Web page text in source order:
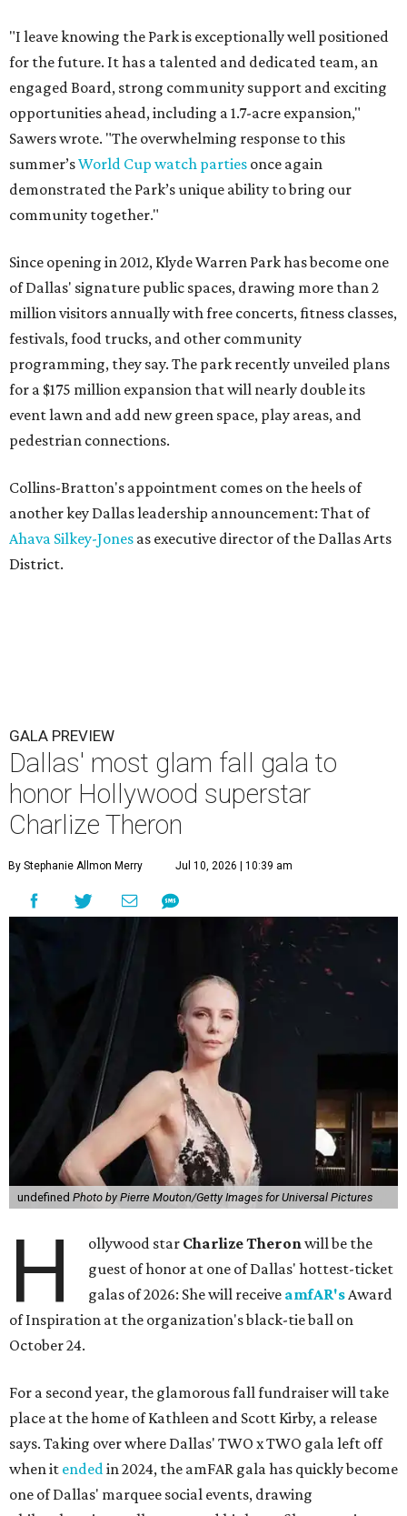
"I leave knowing the Park is exceptionally well positioned
for the future. It has a talented and dedicated team, an
engaged Board, strong community support and exciting
opportunities ahead, including a 1.7-acre expansion,"
Sawers wrote. "The overwhelming response to this
summer’sWorld Cup watch parties once again
demonstrated the Park’s unique ability to bring our
community together."
Since opening in 2012, Klyde Warren Park has become one
of Dallas' signature public spaces, drawing more than 2
million visitors annually with free concerts, fitness classes,
festivals, food trucks, and other community
programming, they say. The park recently unveiled plans
for a $175 million expansion that will nearly double its
event lawn and add new green space, play areas, and
pedestrian connections.
Collins-Bratton's appointment comes on the heels of
another key Dallas leadership announcement: That of
Ahava Silkey-Jones as executive director of the Dallas Arts
District.
GALA PREVIEW
Dallas' most glam fall gala to
honor Hollywood superstar
Charlize Theron
By Stephanie Allmon Merry Jul 10, 2026 | 10:39 am
undefined Photo by Pierre Mouton/Getty Images for Universal Pictures
H ollywood star Charlize Theronwill be the
guest of honor at one of Dallas' hottest-ticket
galas of 2026: She will receive amfAR'sAward
of Inspiration at the organization's black-tie ball on
October 24.
For a second year, the glamorous fall fundraiser will take
place at the home of Kathleen and Scott Kirby, a release
says. Taking over where Dallas' TWO x TWO gala left off
when it endedin 2024, the amFAR gala has quickly become
one of Dallas' marquee social events, drawing